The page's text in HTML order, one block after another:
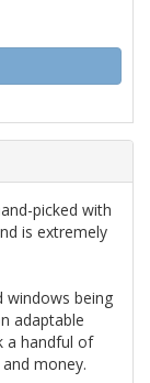
picked with
is extremely
windows being
adaptable
a handful of
money.